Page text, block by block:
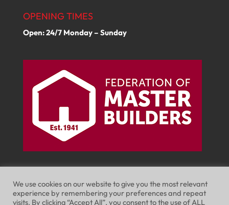
OPENING TIMES
Open: 24/7 Monday – Sunday
We use cookies on our website to give you the most relevant
experience by remembering your preferences and repeat
visits. By clicking “Accept All”, you consent to the use of ALL